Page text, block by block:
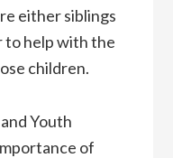
either siblings
to help with the
children.
Youth
of